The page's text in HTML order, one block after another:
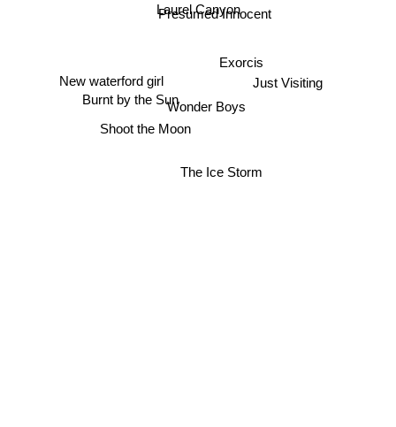
Presumed Innocent
Laurel Canyon
Exorcis
Burnt by the SunWonder Boys
Shoot the Moon
Just Visiting
New waterford girl
The Ice Storm